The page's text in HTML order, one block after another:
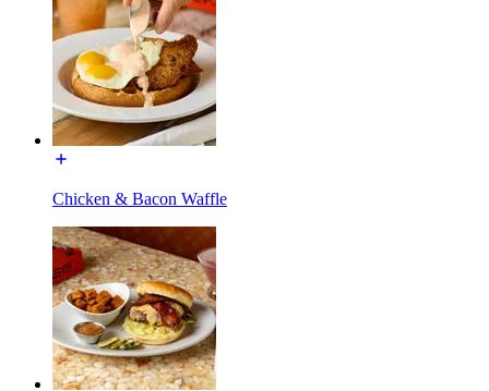
Chicken & Bacon Waffle